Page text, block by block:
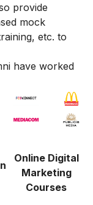
provide
mock
etc. to
have worked
Online Digital
Marketing
Courses